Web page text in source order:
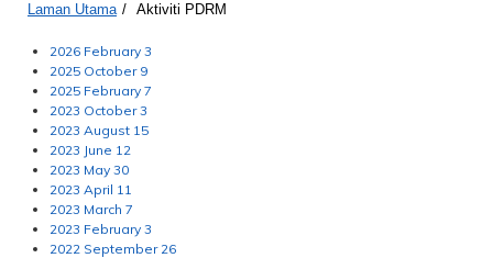
Laman Utama / Aktiviti PDRM
2026 February 3
2025 October 9
2025 February 7
2023 October 3
2023 August 15
2023 June 12
2023 May 30
2023 April 11
2023 March 7
2023 February 3
2022 September 26